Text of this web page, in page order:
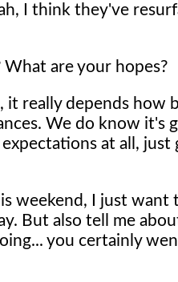
I think they've
are your hopes?
really depends how
We do know it's
at all, just
weekend, I just want
But also tell me
you certainly